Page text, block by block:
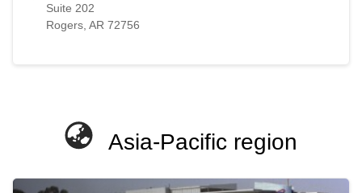
Suite 202
Rogers, AR 72756
Asia-Pacific region